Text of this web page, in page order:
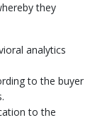
they
analytics
to the buyer
to the